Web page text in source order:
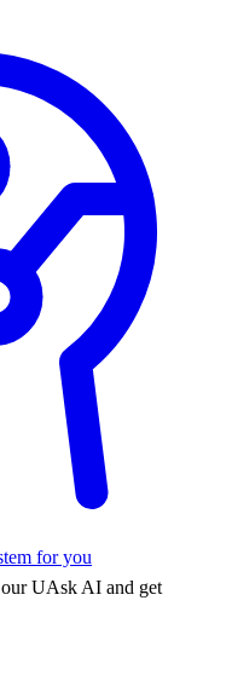
UAsk AI and get
for you